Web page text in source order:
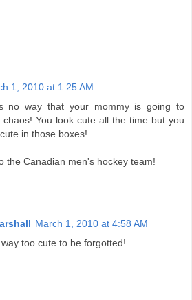
1, 2010 at 1:25 AM
no way that your mommy is going to
You look cute all the time but you
in those boxes!
the Canadian men's hockey team!
March 1, 2010 at 4:58 AM
too cute to be forgotted!